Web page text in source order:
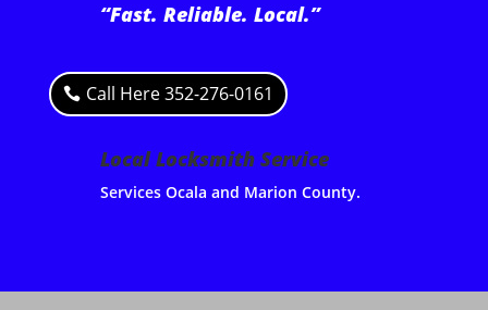
“Fast. Reliable. Local.”
Call Here 352-276-0161
Local Locksmith Service
Services Ocala and Marion County.